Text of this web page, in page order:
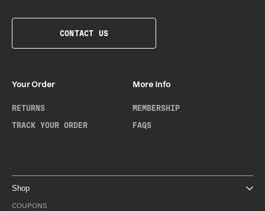
CONTACT US
Your Order
RETURNS
TRACK YOUR ORDER
More Info
MEMBERSHIP
FAQS
Shop
COUPONS